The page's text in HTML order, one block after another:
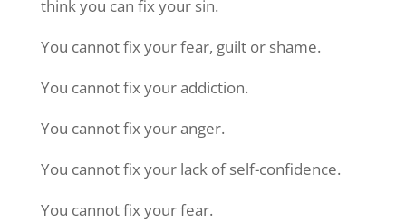
think you can fix your sin.
You cannot fix your fear, guilt or shame.
You cannot fix your addiction.
You cannot fix your anger.
You cannot fix your lack of self-confidence.
You cannot fix your fear.